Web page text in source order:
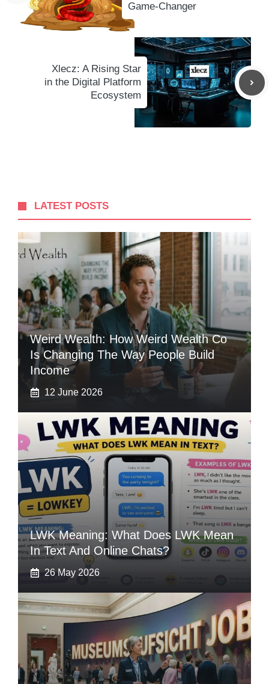
Game-Changer
Xlecz: A Rising Star
in the Digital Platform
Ecosystem
LATEST POSTS
Weird Wealth: How Weird Wealth Co
Is Changing The Way People Build
Income
12 June 2026
LWK Meaning: What Does LWK Mean
In Text And Online Chats?
26 May 2026